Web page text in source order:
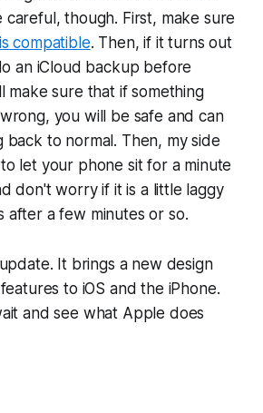
careful, though. First, make sure
compatible. Then, if it turns out
an iCloud backup before
make sure that if something
you will be safe and can
to normal. Then, my side
let your phone sit for a minute
don't worry if it is a little laggy
after a few minutes or so.
It brings a new design
to iOS and the iPhone.
and see what Apple does